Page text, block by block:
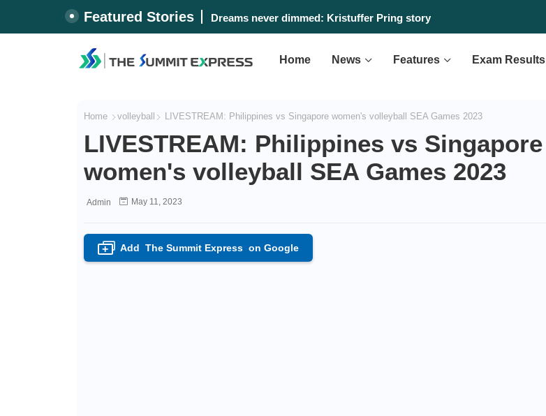
Featured Stories Dreams never dimmed: Kristuffer Pring story
Home News Features Exam Results
Home volleyball LIVESTREAM: Philippines vs Singapore women's volleyball SEA Games 2023
LIVESTREAM: Philippines vs Singapore
women's volleyball SEA Games 2023
Admin May 11, 2023
+ Add The Summit Expresson Google